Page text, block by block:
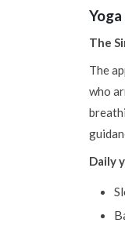
The
The
who
Daily